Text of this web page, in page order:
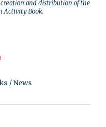
and distribution of the
Activity Book.
News